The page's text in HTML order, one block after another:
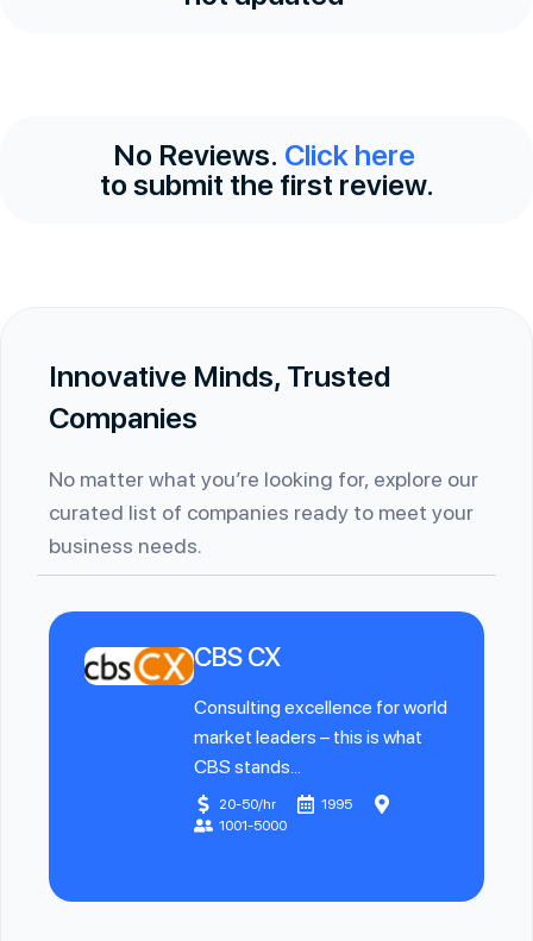
No Reviews. Click here
to submit the first review.
Innovative Minds, Trusted
Companies
No matter what you’re looking for, explore our
curated list of companies ready to meet your
business needs.
CBS CX
Consulting excellence for world
market leaders – this is what
CBS stands...
20-50/hr
1995
1001-5000